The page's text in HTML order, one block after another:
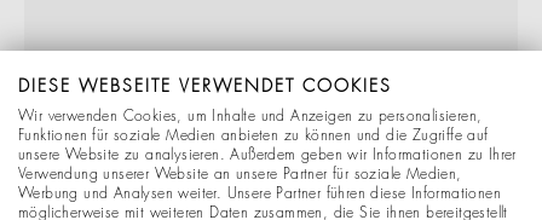
DIESE WEBSEITE VERWENDET COOKIES
Wir verwenden Cookies, um Inhalte und Anzeigen zu personalisieren,
Funktionen für soziale Medien anbieten zu können und die Zugriffe auf
unsere Website zu analysieren. Außerdem geben wir Informationen zu Ihrer
Verwendung unserer Website an unsere Partner für soziale Medien,
Werbung und Analysen weiter. Unsere Partner führen diese Informationen
möglicherweise mit weiteren Daten zusammen, die Sie ihnen bereitgestellt